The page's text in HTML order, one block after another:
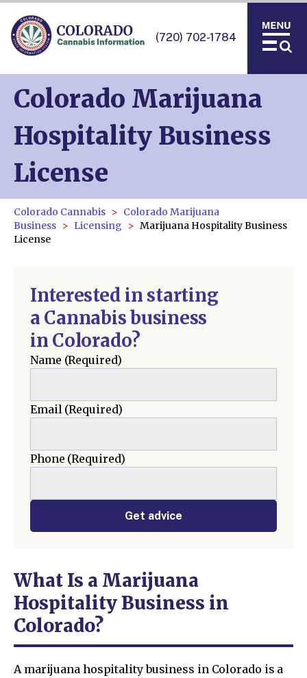
(720) 702-1784
Colorado Marijuana
Hospitality Business
License
Colorado Cannabis
Colorado Marijuana
Business
Licensing
Marijuana Hospitality Business
License
Interested in starting
a Cannabis business
in Colorado?
Name (Required)
Email(Required)
Phone (Required)
Get advice
What Is a Marijuana
Hospitality Business in
Colorado?
A marijuana hospitality business in Colorado is a